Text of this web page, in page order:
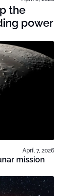
the
power
April 7, 2026
mission